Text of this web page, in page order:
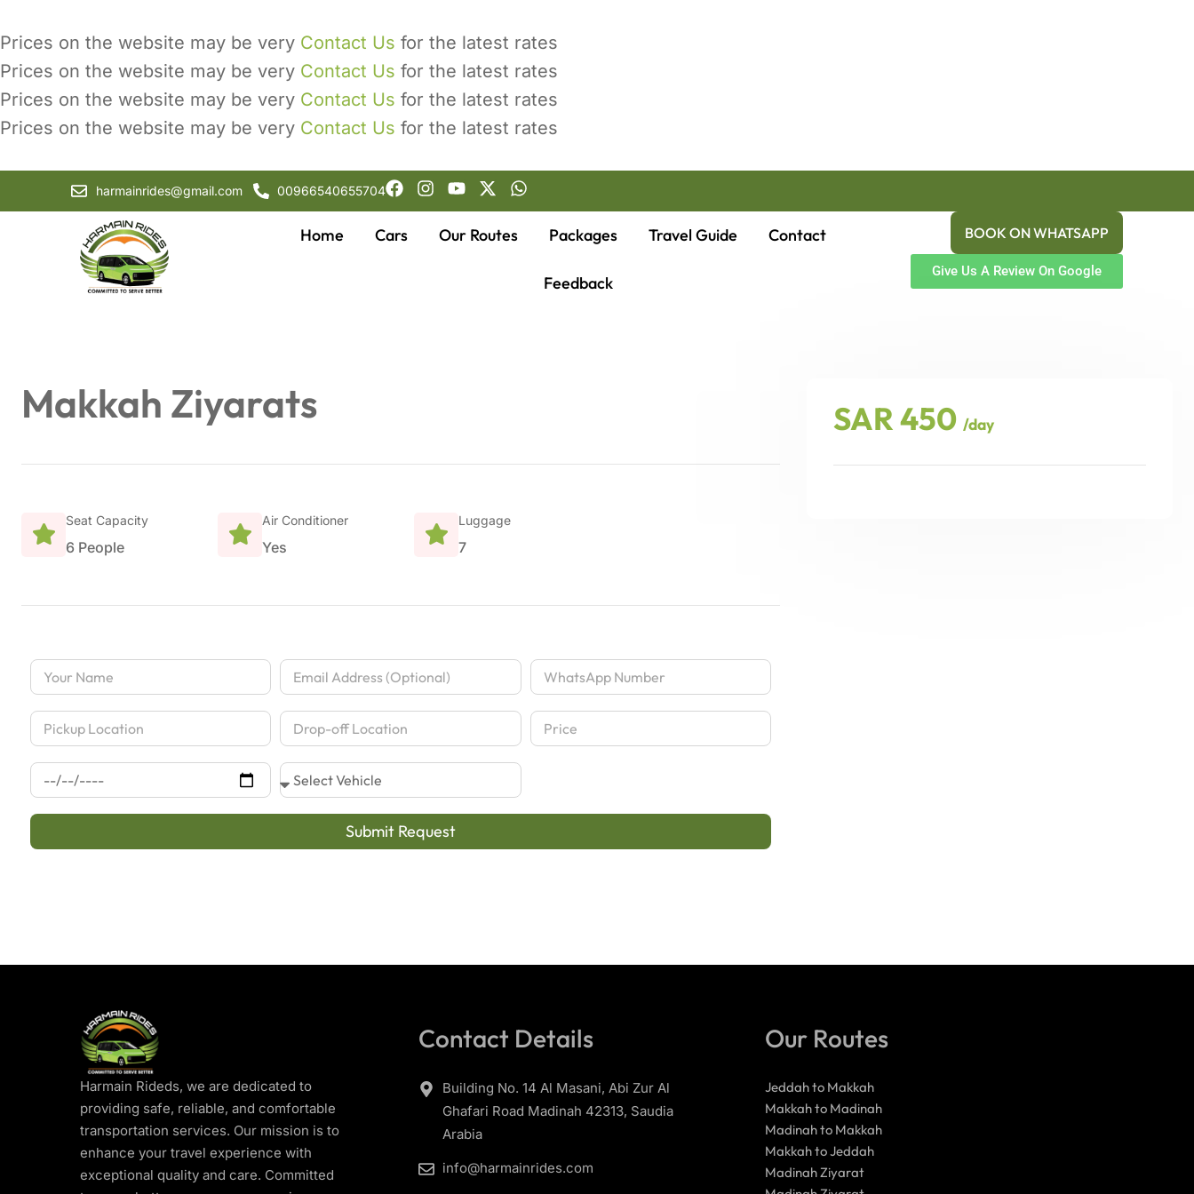
Prices on the website may be very Contact Us for the latest rates
Prices on the website may be very Contact Us for the latest rates
Prices on the website may be very Contact Us for the latest rates
Prices on the website may be very Contact Us for the latest rates
harmainrides@gmail.com 00966540655704
Home Cars Our Routes Packages Travel Guide Contact
Feedback
BOOK ON WHATSAPP
Give Us A Review On Google
Makkah Ziyarats
Seat Capacity
6 People
Air Conditioner
Yes
Luggage
7
Submit Request
SAR 450 /day
Harmain Rideds, we are dedicated to
providing safe, reliable, and comfortable
transportation services. Our mission is to
enhance your travel experience with
exceptional quality and care. Committed
Contact Details
Building No. 14 Al Masani, Abi Zur Al
Ghafari Road Madinah 42313, Saudia
Arabia
info@harmainrides.com
Our Routes
Jeddah to Makkah
Makkah to Madinah
Madinah to Makkah
Makkah to Jeddah
Madinah Ziyarat